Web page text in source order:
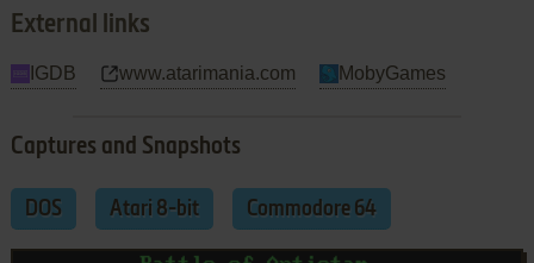
External links
IGDB www.atarimania.com MobyGames
Captures and Snapshots
DOS Atari 8-bit Commodore 64